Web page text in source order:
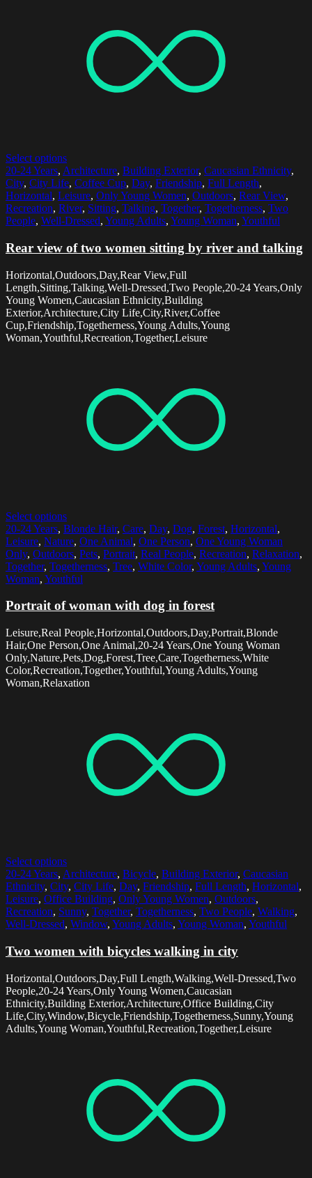
Select options
20-24 Years, Architecture, Building Exterior, Caucasian Ethnicity,
City, City Life, Coffee Cup, Day, Friendship, Full Length,
Horizontal, Leisure, Only Young Women, Outdoors, Rear View,
Recreation, River, Sitting, Talking, Together, Togetherness, Two
People, Well-Dressed, Young Adults, Young Woman, Youthful
Rear view of two women sitting by river and talking
Horizontal,Outdoors,Day,Rear View,Full
Length,Sitting,Talking,Well-Dressed,Two People,20-24 Years,Only
Young Women,Caucasian Ethnicity,Building
Exterior,Architecture,City Life,City,River,Coffee
Cup,Friendship,Togetherness,Young Adults,Young
Woman,Youthful,Recreation,Together,Leisure
Select options
20-24 Years, Blonde Hair, Care, Day, Dog, Forest, Horizontal,
Leisure, Nature, One Animal, One Person, One Young Woman
Only, Outdoors, Pets, Portrait, Real People, Recreation, Relaxation,
Together, Togetherness, Tree, White Color, Young Adults, Young
Woman, Youthful
Portrait of woman with dog in forest
Leisure,Real People,Horizontal,Outdoors,Day,Portrait,Blonde
Hair,One Person,One Animal,20-24 Years,One Young Woman
Only,Nature,Pets,Dog,Forest,Tree,Care,Togetherness,White
Color,Recreation,Together,Youthful,Young Adults,Young
Woman,Relaxation
Select options
20-24 Years, Architecture, Bicycle, Building Exterior, Caucasian
Ethnicity, City, City Life, Day, Friendship, Full Length, Horizontal,
Leisure, Office Building, Only Young Women, Outdoors,
Recreation, Sunny, Together, Togetherness, Two People, Walking,
Well-Dressed, Window, Young Adults, Young Woman, Youthful
Two women with bicycles walking in city
Horizontal,Outdoors,Day,Full Length,Walking,Well-Dressed,Two
People,20-24 Years,Only Young Women,Caucasian
Ethnicity,Building Exterior,Architecture,Office Building,City
Life,City,Window,Bicycle,Friendship,Togetherness,Sunny,Young
Adults,Young Woman,Youthful,Recreation,Together,Leisure